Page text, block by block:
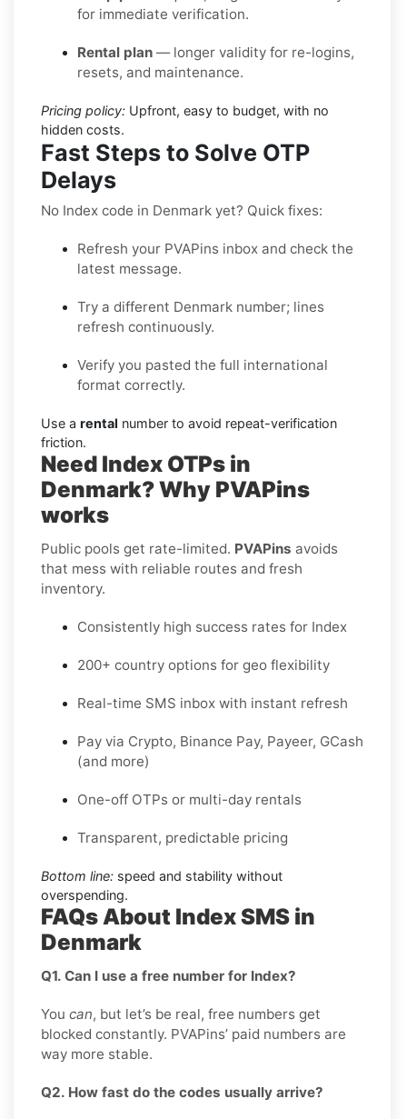
for immediate verification.
Rental plan — longer validity for re-logins,
resets, and maintenance.
Pricing policy: Upfront, easy to budget, with no
hidden costs.
Fast Steps to Solve OTP
Delays
No Index code in Denmark yet? Quick fixes:
Refresh your PVAPins inbox and check the
latest message.
Try a different Denmark number; lines
refresh continuously.
Verify you pasted the full international
format correctly.
Use a rental number to avoid repeat-verification
friction.
Need Index OTPs in
Denmark? Why PVAPins
works
Public pools get rate-limited. PVAPins avoids
that mess with reliable routes and fresh
inventory.
Consistently high success rates for Index
200+ country options for geo flexibility
Real-time SMS inbox with instant refresh
Pay via Crypto, Binance Pay, Payeer, GCash
(and more)
One-off OTPs or multi-day rentals
Transparent, predictable pricing
Bottom line: speed and stability without
overspending.
FAQs About Index SMS in
Denmark
Q1. Can I use a free number for Index?
You can, but let’s be real, free numbers get
blocked constantly. PVAPins’ paid numbers are
way more stable.
Q2. How fast do the codes usually arrive?